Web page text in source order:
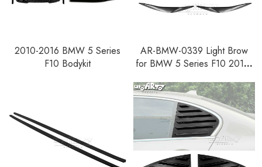
2010-2016 BMW 5 Series
F10 Bodykit
AR-BMW-0339 Light Brow
for BMW 5 Series F10 2010-